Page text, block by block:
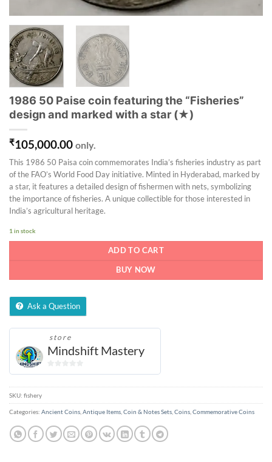
1986 50 Paise coin featuring the “Fisheries”
design and marked with a star (★)
₹105,000.00 only.
This 1986 50 Paisa coin commemorates India’s fisheries industry as part
of the FAO’s World Food Day initiative. Minted in Hyderabad, marked by
a star, it features a detailed design of fishermen with nets, symbolizing
the importance of fisheries. A unique collectible for those interested in
India’s agricultural heritage.
1 in stock
ADD TO CART
BUY NOW
Ask a Question
store
Mindshift Mastery
SKU: fishery
Categories: Ancient Coins Antique Items Coin & Notes Sets Coins Commemorative Coins